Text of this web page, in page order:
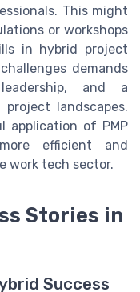
This might
or workshops
in hybrid project
demands
and a
landscapes.
application of PMP
efficient and
work tech sector.
Stories in
Success